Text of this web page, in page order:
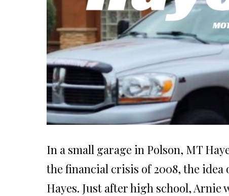
In a small garage in Polson, MT
the financial crisis of 2008, the idea
Hayes. Just after high school,